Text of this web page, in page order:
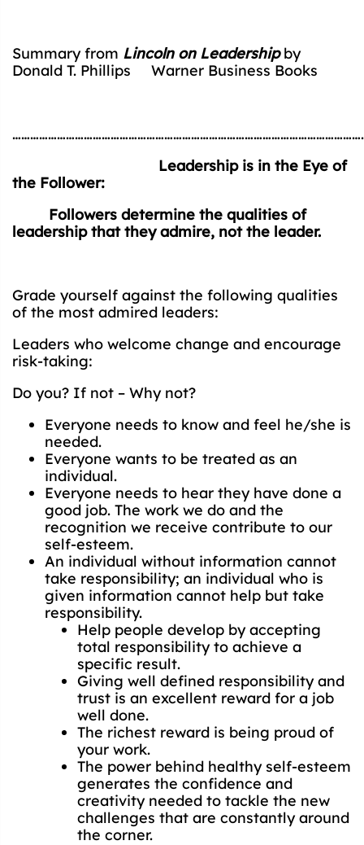
Summary from Lincoln on Leadershipby
Donald T. Phillips Warner Business Books
Leadership is in the Eye of
the Follower:
Followers determine the qualities of
leadership that they admire, not the leader.
Grade yourself against the following qualities
of the most admired leaders:
Leaders who welcome change and encourage
risk-taking:
Do you? If not – Why not?
Everyone needs to know and feel he/she is
needed.
Everyone wants to be treated as an
individual.
Everyone needs to hear they have done a
good job. The work we do and the
recognition we receive contribute to our
self-esteem.
An individual without information cannot
take responsibility; an individual who is
given information cannot help but take
responsibility.
Help people develop by accepting
total responsibility to achieve a
specific result.
Giving well defined responsibility and
trust is an excellent reward for a job
well done.
The richest reward is being proud of
your work.
The power behind healthy self-esteem
generates the confidence and
creativity needed to tackle the new
challenges that are constantly around
the corner.